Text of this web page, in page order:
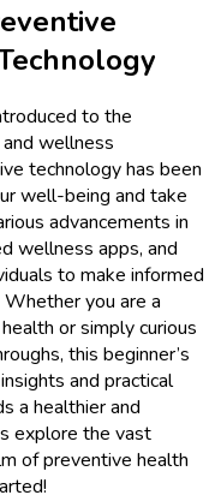
to the
wellness
technology has been
well-being and take
advancements in
wellness apps, and
to make informed
you are a
or simply curious
this beginner’s
and practical
a healthier and
explore the vast
of preventive health